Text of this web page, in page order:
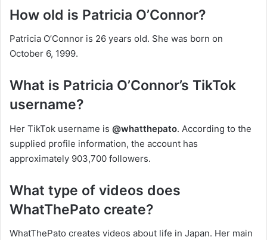
How old is Patricia O’Connor?
Patricia O’Connor is 26 years old. She was born on
October 6, 1999.
What is Patricia O’Connor’s TikTok
username?
Her TikTok username is @whatthepato. According to the
supplied profile information, the account has
approximately 903,700 followers.
What type of videos does
WhatThePato create?
WhatThePato creates videos about life in Japan. Her main